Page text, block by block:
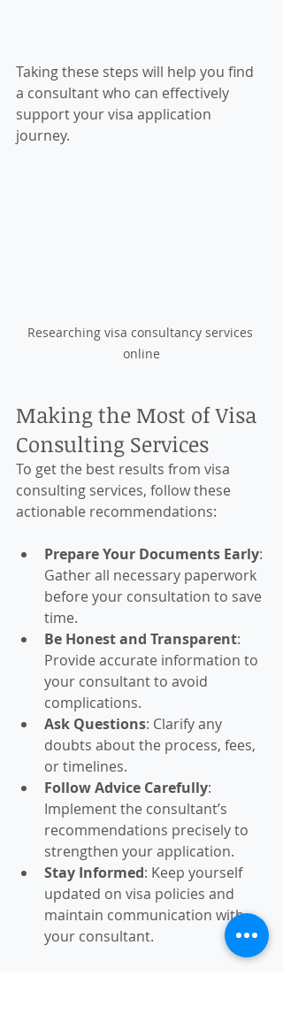
Taking these steps will help you find
a consultant who can effectively
support your visa application
journey.
Researching visa consultancy services
online
Making the Most of Visa
Consulting Services
To get the best results from visa
consulting services, follow these
actionable recommendations:
Prepare Your Documents Early:
Gather all necessary paperwork
before your consultation to save
time.
Be Honest and Transparent:
Provide accurate information to
your consultant to avoid
complications.
Ask Questions: Clarify any
doubts about the process, fees,
or timelines.
Follow Advice Carefully:
Implement the consultant’s
recommendations precisely to
strengthen your application.
Stay Informed: Keep yourself
updated on visa policies and
maintain communication with
your consultant.